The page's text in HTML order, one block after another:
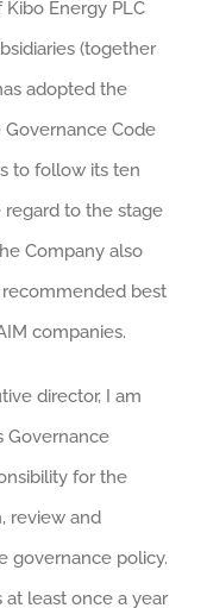
Energy PLC
(together
adopted the
Governance Code
to follow its ten
regard to the stage
Company also
best
companies.
director, I am
Governance
for the
review and
governance policy.
least once a year